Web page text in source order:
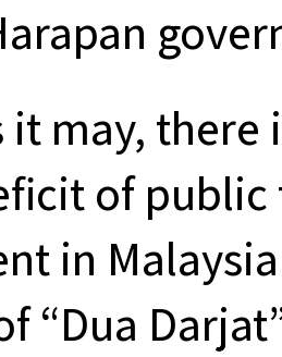
it may,
of
in
“Dua